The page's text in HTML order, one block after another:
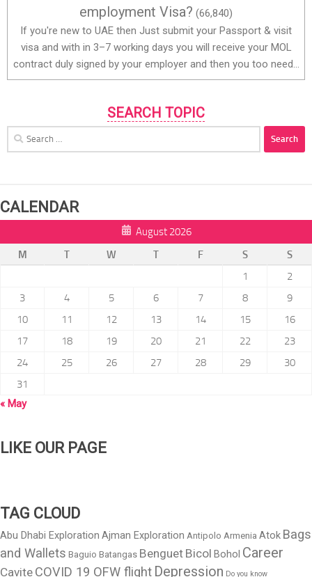
employment Visa? (66,840)
If you're new to UAE then Just submit your Passport & visit
visa and with in 3–7 working days you will receive your MOL
contract duly signed by your employer and then you too need...
SEARCH TOPIC
for:
CALENDAR
August 2026
M
T W T F S
S
1
2
3
4 5 6 7 8
9
10
11 12 13 14 15
16
17
18 19 20 21 22
23
24
25 26 27 28 29
30
31
« May
LIKE OUR PAGE
TAG CLOUD
Abu Dhabi Exploration Ajman Exploration Antipolo Armenia Atok Bags
and Wallets Baguio Batangas Benguet Bicol Bohol Career
Cavite COVID 19 OFW flight Depression Do you know